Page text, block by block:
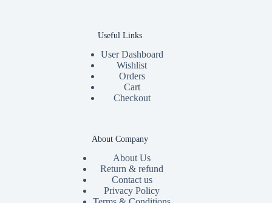
Useful Links
User Dashboard
Wishlist
Orders
Cart
Checkout
About Company
About Us
Return & refund
Contact us
Privacy Policy